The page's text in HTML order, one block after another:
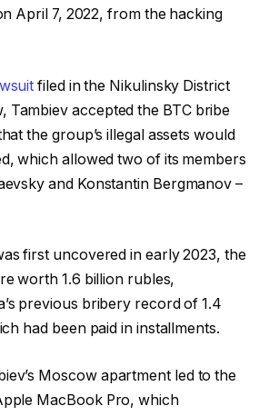
April 7, 2022, from the hacking
filed in the Nikulinsky District
Tambiev accepted the BTC bribe
the group’s illegal assets would
which allowed two of its members
and Konstantin Bergmanov –
first uncovered in early 2023, the
worth 1.6 billion rubles,
previous bribery record of 1.4
had been paid in installments.
Moscow apartment led to the
MacBook Pro, which